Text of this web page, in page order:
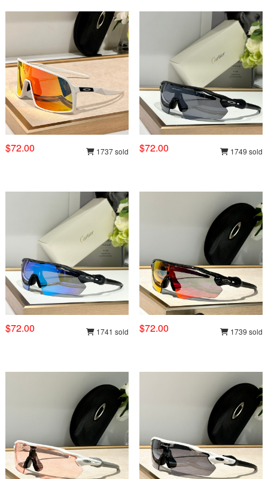
$72.00 1737 sold $72.00 1749 sold
$72.00 1741 sold $72.00 1739 sold